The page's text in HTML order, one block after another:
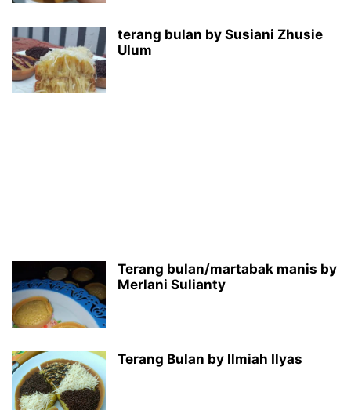
terang bulan by Susiani Zhusie
Ulum
Terang bulan/martabak manis by
Merlani Sulianty
Terang Bulan by Ilmiah Ilyas